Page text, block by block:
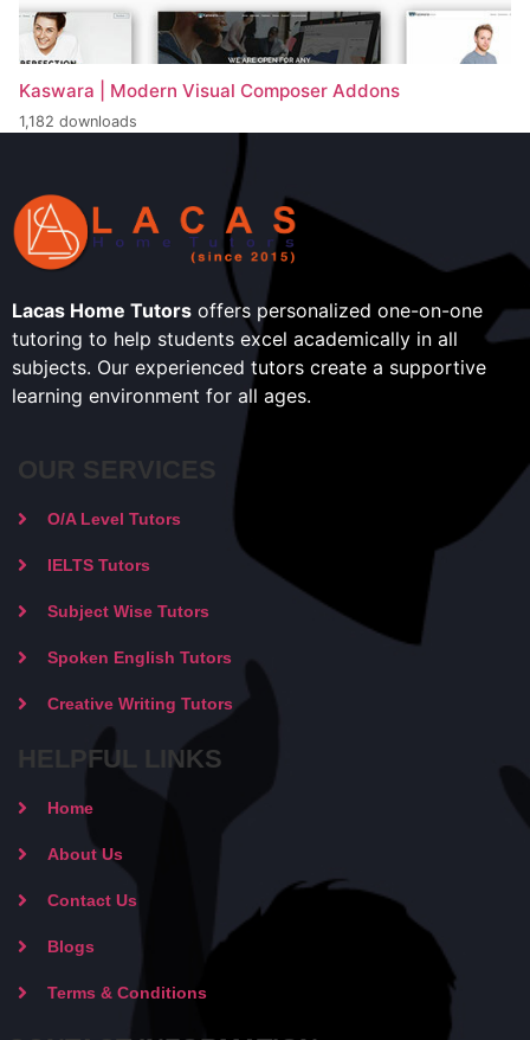
Kaswara | Modern Visual Composer Addons
1,182 downloads
Lacas Home Tutors offers personalized one-on-one
tutoring to help students excel academically in all
subjects. Our experienced tutors create a supportive
learning environment for all ages.
OUR SERVICES
O/A Level Tutors
IELTS Tutors
Subject Wise Tutors
Spoken English Tutors
Creative Writing Tutors
HELPFUL LINKS
Home
About Us
Contact Us
Blogs
Terms & Conditions